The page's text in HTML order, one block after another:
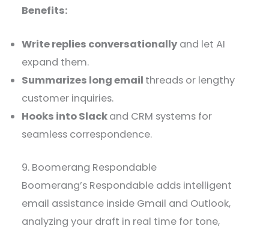
Benefits:
Write replies conversationally and let AI
expand them.
Summarizes long email threads or lengthy
customer inquiries.
Hooks into Slackand CRM systems for
seamless correspondence.
9. Boomerang Respondable
Boomerang’s Respondable adds intelligent
email assistance inside Gmail and Outlook,
analyzing your draft in real time for tone,